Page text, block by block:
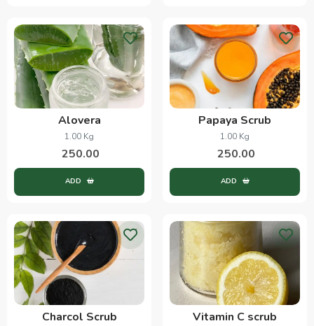
Alovera
1.00 Kg
250.00
ADD
Papaya Scrub
1.00 Kg
250.00
ADD
Charcol Scrub Vitamin C scrub